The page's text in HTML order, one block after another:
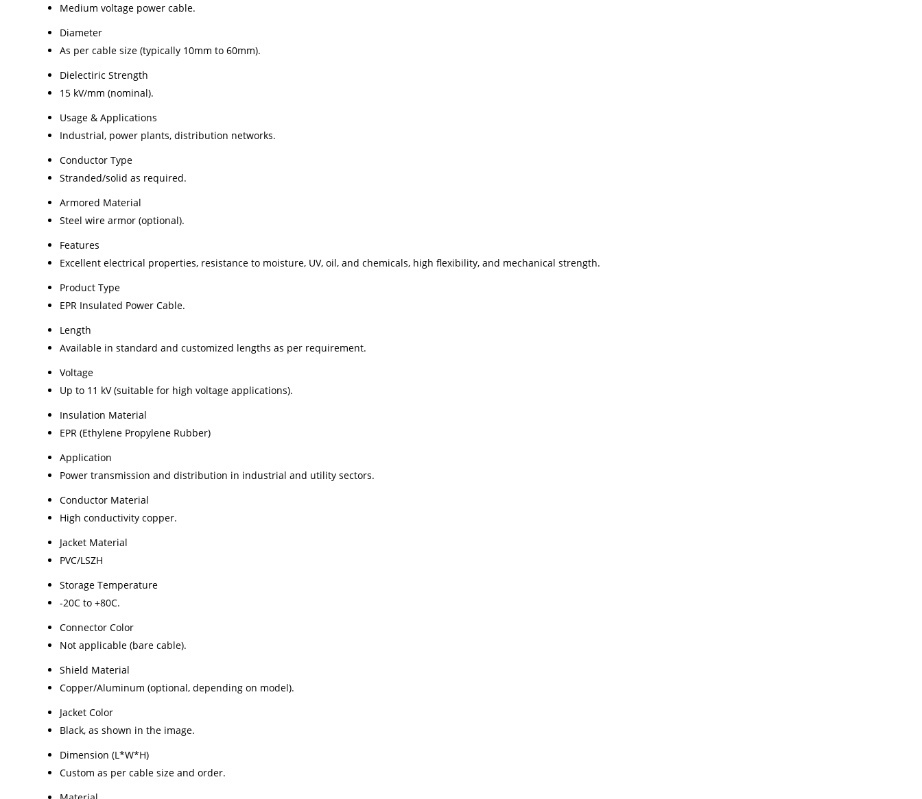
Medium voltage power cable.
Diameter
As per cable size (typically 10mm to 60mm).
Dielectiric Strength
15 kV/mm (nominal).
Usage & Applications
Industrial, power plants, distribution networks.
Conductor Type
Stranded/solid as required.
Armored Material
Steel wire armor (optional).
Features
Excellent electrical properties, resistance to moisture, UV, oil, and chemicals, high flexibility, and mechanical strength.
Product Type
EPR Insulated Power Cable.
Length
Available in standard and customized lengths as per requirement.
Voltage
Up to 11 kV (suitable for high voltage applications).
Insulation Material
EPR (Ethylene Propylene Rubber)
Application
Power transmission and distribution in industrial and utility sectors.
Conductor Material
High conductivity copper.
Jacket Material
PVC/LSZH
Storage Temperature
-20C to +80C.
Connector Color
Not applicable (bare cable).
Shield Material
Copper/Aluminum (optional, depending on model).
Jacket Color
Black, as shown in the image.
Dimension (L*W*H)
Custom as per cable size and order.